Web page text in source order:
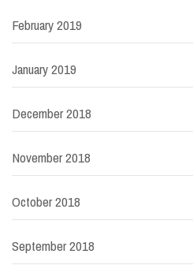
February 2019
January 2019
December 2018
November 2018
October 2018
September 2018